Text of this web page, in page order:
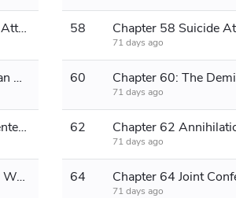
Chapter 57: Base Discovered, Attack, Attack! 58
71 days ago
Chapter 59 Rabbit, you're serious! Luan Bird, descend! 60
71 days ago
Chapter 61 Destroy the warship and enter the base 62
71 days ago
Chapter 63 The Arrest, The Post-War World Order 64
71 days ago